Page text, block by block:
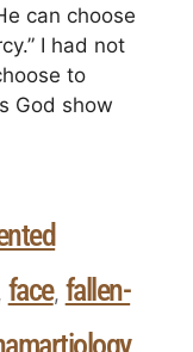
can choose
I had not
to
God show
face, fallen-